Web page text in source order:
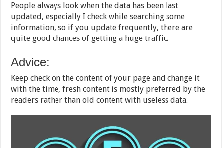
People always look when the data has been last
updated, especially I check while searching some
information, so if you update frequently, there are
quite good chances of getting a huge traffic.
Advice:
Keep check on the content of your page and change it
with the time, fresh content is mostly preferred by the
readers rather than old content with useless data.